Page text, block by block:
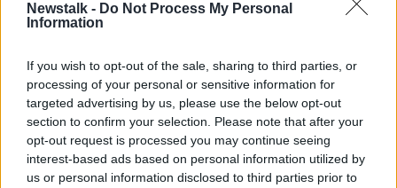
Newstalk - Do Not Process My Personal
Information
If you wish to opt-out of the sale, sharing to third parties, or
processing of your personal or sensitive information for
targeted advertising by us, please use the below opt-out
section to confirm your selection. Please note that after your
opt-out request is processed you may continue seeing
interest-based ads based on personal information utilized by
us or personal information disclosed to third parties prior to